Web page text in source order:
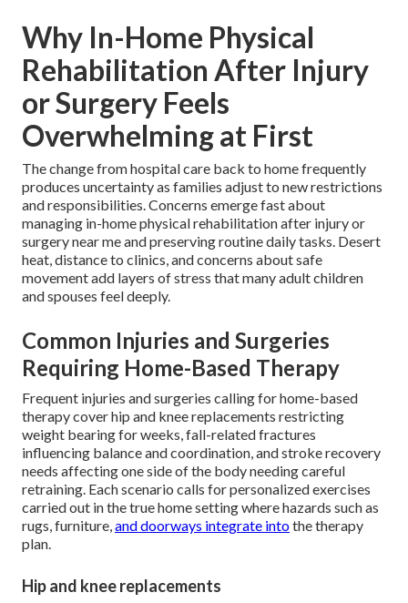
Why In-Home Physical
Rehabilitation After Injury
or Surgery Feels
Overwhelming at First
The change from hospital care back to home frequently
produces uncertainty as families adjust to new restrictions
and responsibilities. Concerns emerge fast about
managing in-home physical rehabilitation after injury or
surgery near me and preserving routine daily tasks. Desert
heat, distance to clinics, and concerns about safe
movement add layers of stress that many adult children
and spouses feel deeply.
Common Injuries and Surgeries
Requiring Home-Based Therapy
Frequent injuries and surgeries calling for home-based
therapy cover hip and knee replacements restricting
weight bearing for weeks, fall-related fractures
influencing balance and coordination, and stroke recovery
needs affecting one side of the body needing careful
retraining. Each scenario calls for personalized exercises
carried out in the true home setting where hazards such as
rugs, furniture,and doorways integrate intothe therapy
plan.
Hip and knee replacements